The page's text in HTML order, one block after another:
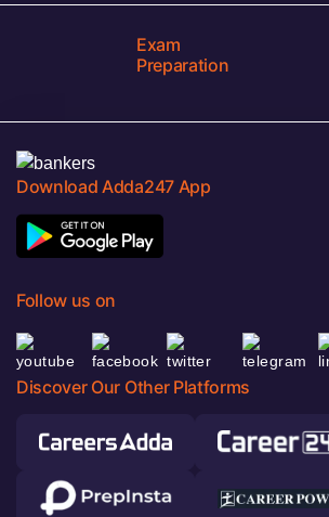
Exam
Preparation
Download Adda247 App
Follow us on
Discover Our Other Platforms